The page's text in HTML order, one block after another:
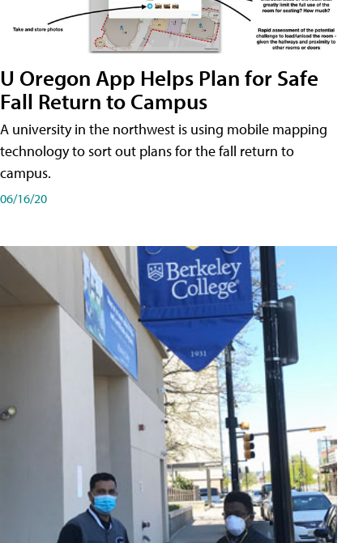
U Oregon App Helps Plan for Safe
Fall Return to Campus
A university in the northwest is using mobile mapping
technology to sort out plans for the fall return to
campus.
06/16/20